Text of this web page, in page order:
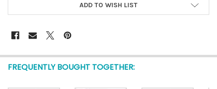
ADD TO WISH LIST
FREQUENTLY BOUGHT TOGETHER: